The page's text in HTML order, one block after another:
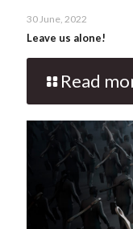
30 June, 2022
Leave us alone!
Read